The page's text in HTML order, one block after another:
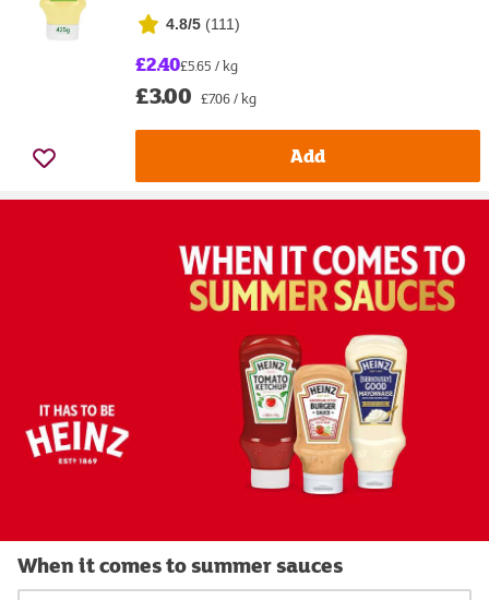
4.8/5 (111)
£2.40£5.65 / kg
£3.00 £7.06 / kg
Add
When it comes to summer sauces